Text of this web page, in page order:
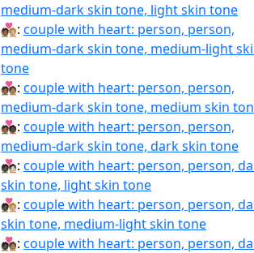
medium-dark skin tone, light skin tone
🧑🏾‍❤️‍🧑🏼: couple with heart: person, person,
medium-dark skin tone, medium-light
tone
🧑🏾‍❤️‍🧑🏽: couple with heart: person, person,
medium-dark skin tone, medium skin
🧑🏾‍❤️‍🧑🏿: couple with heart: person, person,
medium-dark skin tone, dark skin tone
🧑🏿‍❤‍🧑🏻: couple with heart: person, person,
skin tone, light skin tone
🧑🏿‍❤‍🧑🏼: couple with heart: person, person,
skin tone, medium-light skin tone
🧑🏿‍❤‍🧑🏽: couple with heart: person, person,